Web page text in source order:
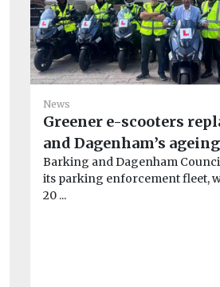
News
Greener e-scooters
and Dagenham’s
Barking and Dagenham
its parking enforcement fleet,
20 ...